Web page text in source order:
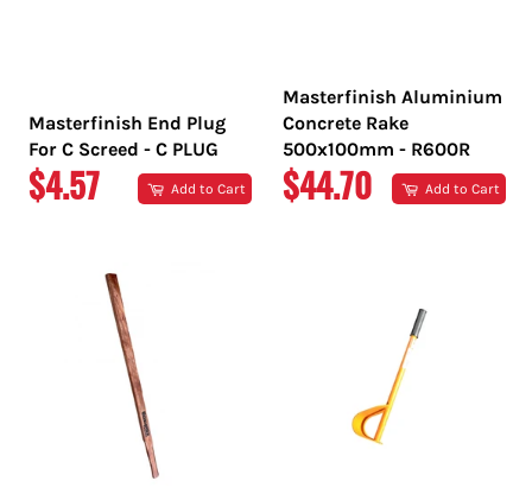
Masterfinish End Plug
For C Screed - C PLUG
REGULAR
$4.57 Add to Cart
Masterfinish Aluminium
Concrete Rake
500x100mm - R600R
REGULAR
$44.70 Add to Cart